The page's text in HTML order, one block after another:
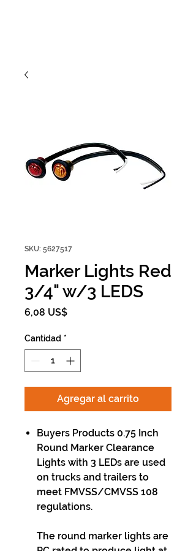
SKU: 5627517
Marker Lights Red
3/4" w/3 LEDS
6,08 US$Precio
Cantidad *
Agregar al carrito
Buyers Products 0.75 Inch
Round Marker Clearance
Lights with 3 LEDs are used
on trucks and trailers to
meet FMVSS/CMVSS 108
regulations.
The round marker lights are